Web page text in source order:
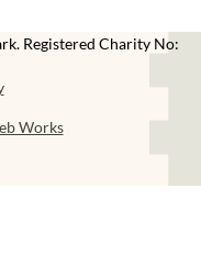
Registered Charity No:
Works